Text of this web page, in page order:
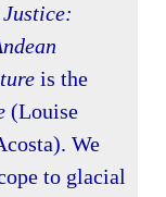
is the
(Louise
We
to glacial